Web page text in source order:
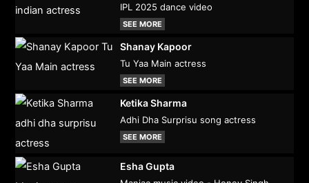
IPL 2025 dance video
SEE MORE
Shanay Kapoor
Tu Yaa Main actress
SEE MORE
Ketika Sharma
Adhi Dha Surprisu song actress
SEE MORE
Esha Gupta